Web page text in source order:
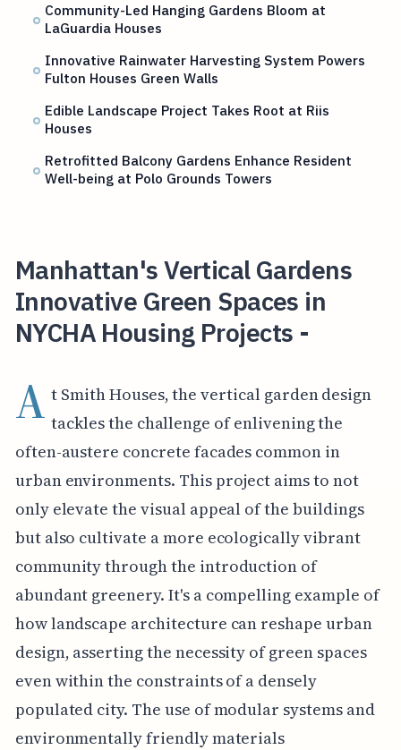
Community-Led Hanging Gardens Bloom at
LaGuardia Houses
Innovative Rainwater Harvesting System Powers
Fulton Houses Green Walls
Edible Landscape Project Takes Root at Riis
Houses
Retrofitted Balcony Gardens Enhance Resident
Well-being at Polo Grounds Towers
Manhattan's Vertical Gardens
Innovative Green Spaces in
NYCHA Housing Projects -
A t Smith Houses, the vertical garden design
tackles the challenge of enlivening the
often-austere concrete facades common in
urban environments. This project aims to not
only elevate the visual appeal of the buildings
but also cultivate a more ecologically vibrant
community through the introduction of
abundant greenery. It's a compelling example of
how landscape architecture can reshape urban
design, asserting the necessity of green spaces
even within the constraints of a densely
populated city. The use of modular systems and
environmentally friendly materials